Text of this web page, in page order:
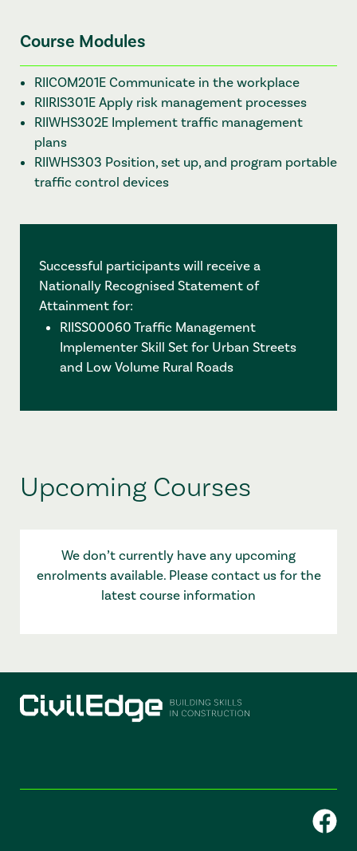
Course Modules
RIICOM201E Communicate in the workplace
RIIRIS301E Apply risk management processes
RIIWHS302E Implement traffic management
plans
RIIWHS303 Position, set up, and program portable
traffic control devices
Successful participants will receive a
Nationally Recognised Statement of
Attainment for:
RIISS00060 Traffic Management
Implementer Skill Set for Urban Streets
and Low Volume Rural Roads
Upcoming Courses
We don’t currently have any upcoming
enrolments available. Please contact us for the
latest course information